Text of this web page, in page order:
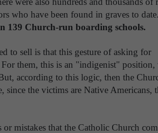
who have been found in graves to date.
139 Church-run boarding schools.
to sell is that this gesture of asking for
them, this is an "indigenist" position,
according to this logic, then the
since the victims are Native Americans,
mistakes that the Catholic Church